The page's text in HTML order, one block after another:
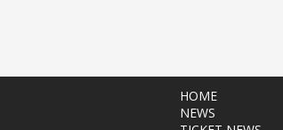
HOME
NEWS